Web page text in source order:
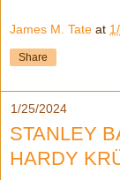
James M. Tate at
Share
1/25/2024
STANLEY
HARDY